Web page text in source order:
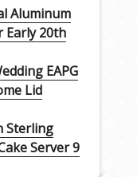
Aluminum
Early 20th
EAPG
Lid
Sterling
Server 9